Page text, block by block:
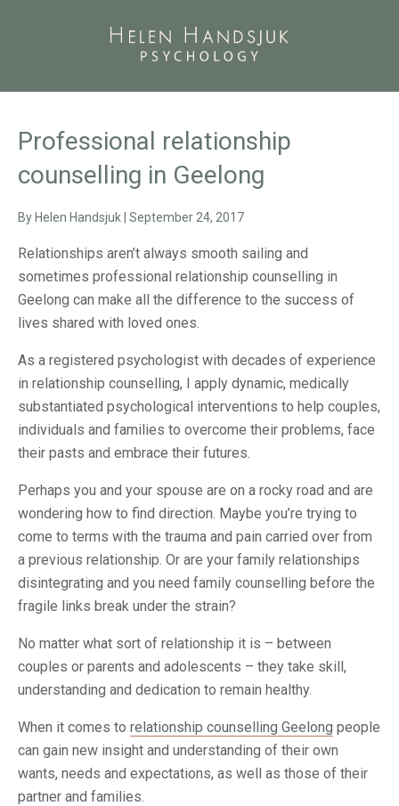
Professional relationship
counselling in Geelong
By Helen Handsjuk September 24, 2017
Relationships aren’t always smooth sailing and
sometimes professional relationship counselling in
Geelong can make all the difference to the success of
lives shared with loved ones.
As a registered psychologist with decades of experience
in relationship counselling, I apply dynamic, medically
substantiated psychological interventions to help couples,
individuals and families to overcome their problems, face
their pasts and embrace their futures.
Perhaps you and your spouse are on a rocky road and are
wondering how to find direction. Maybe you’re trying to
come to terms with the trauma and pain carried over from
a previous relationship. Or are your family relationships
disintegrating and you need family counselling before the
fragile links break under the strain?
No matter what sort of relationship it is – between
couples or parents and adolescents – they take skill,
understanding and dedication to remain healthy.
When it comes to relationship counselling Geelong people
can gain new insight and understanding of their own
wants, needs and expectations, as well as those of their
partner and families.